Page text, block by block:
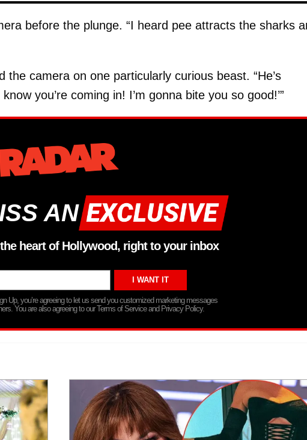
before the plunge. “I heard pee attracts the sharks
camera on one particularly curious beast. “He’s
you’re coming in! I’m gonna bite you so good!’”
AN
heart of Hollywood, right to your inbox
Up, you’re agreeing to let us send you customized marketing messages
You are also agreeing to our Terms of Service and Privacy Policy.